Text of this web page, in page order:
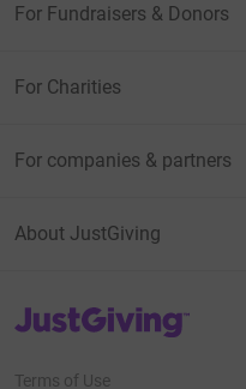
For Fundraisers & Donors
For Charities
For companies & partners
About JustGiving
JustGiving’s homepage
Terms of Use